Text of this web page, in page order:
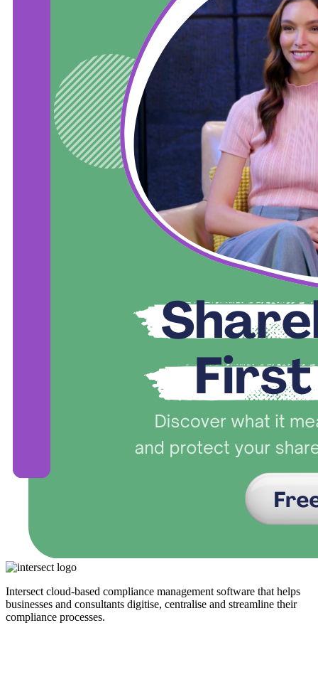
Intersect cloud-based compliance management software that helps
businesses and consultants digitise, centralise and streamline their
compliance processes.